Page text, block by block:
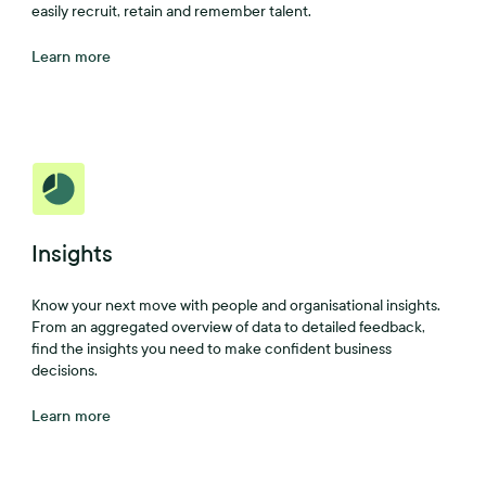
easily recruit, retain and remember talent.
Learn more
Insights
Know your next move with people and organisational insights.
From an aggregated overview of data to detailed feedback,
find the insights you need to make confident business
decisions.
Learn more